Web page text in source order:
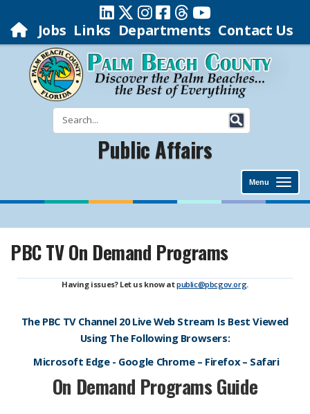
Jobs Links Departments Contact Us
Public Affairs
Menu
PBC TV On Demand Programs
Having issues? Let us know atpublic@pbcgov.org.
The PBC TV Channel 20 Live Web Stream Is Best Viewed
Using The Following Browsers:
Microsoft Edge - Google Chrome – Firefox – Safari
On Demand Programs Guide